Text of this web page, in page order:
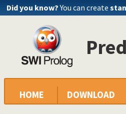
Did you know? You can create
HOME DOWNLOAD